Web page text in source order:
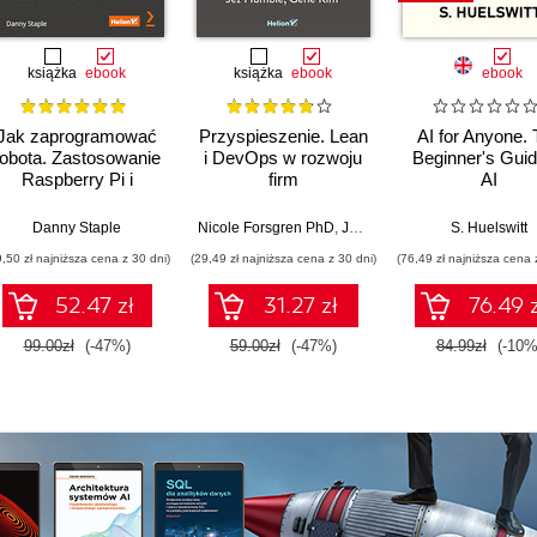
książka ebook
zaprogramować
Zastosowanie
Raspberry Pi i
autonomicznych
Danny Staple
zł najniższa cena z 30 dni)
52.47 zł
99.00zł (-47%)
książka ebook
Przyspieszenie. Lean
i DevOps w rozwoju
firm
Nicole Forsgren PhD, Jez Humble Gene Kim
(29,49 zł najniższa cena z 30 dni)
31.27 zł
59.00zł (-47%)
ebook
AI for Anyone.
Beginner's
AI
S. Huelswitt
(76,49 zł najniższa cena
76.49
84.99zł (-